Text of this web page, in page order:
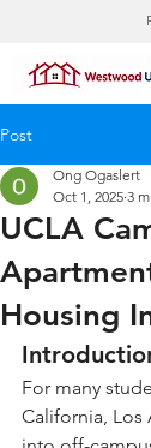
Post
UCLA
Housing
Ong Ogaslert
Oct 1, 2025 3
For many
California, Los